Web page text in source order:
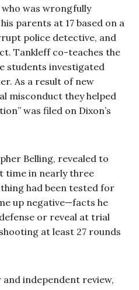
was wrongfully
parents at 17 based on a
police detective, and
Tankleff co-teaches the
students investigated
As a result of new
misconduct they helped
was filed on Dixon’s
Belling, revealed to
time in nearly three
had been tested for
up negative—facts he
or reveal at trial
at least 27 rounds
and independent review,